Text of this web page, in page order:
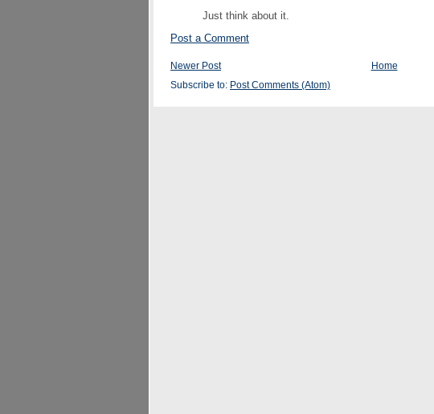
Just think about it.
Post a Comment
Newer Post
Home
Subscribe to: Post Comments (Atom)